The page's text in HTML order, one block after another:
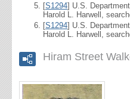
[S1294] U.S.
Harold L. Harwell,
[S1294] U.S.
Harold L. Harwell,
Hiram Street